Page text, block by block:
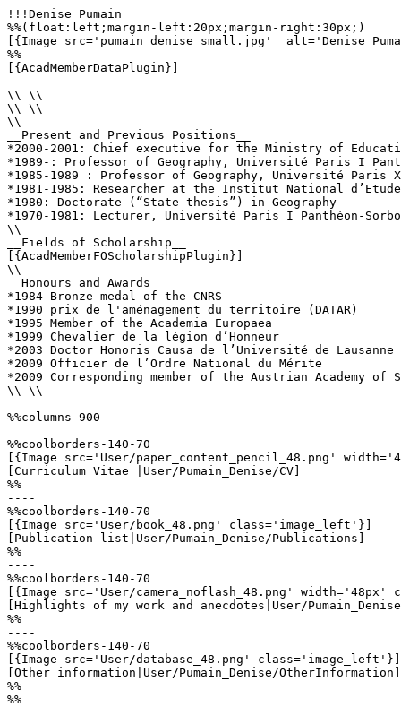
!!!Denise Pumain
%%(float:left;margin-left:20px;margin-right:30px;)
[{Image src='pumain_denise_small.jpg'  alt='Denise
%%
[{AcadMemberDataPlugin}]
\\ \\
\\ \\
\\
__Present and Previous Positions__
*2000-2001: Chief executive for the Ministry of
*1989-: Professor of Geography, Université Paris I
*1985-1989 : Professor of Geography, Université Paris
*1981-1985: Researcher at the Institut National
*1980: Doctorate (“State thesis”) in Geography
*1970-1981: Lecturer, Université Paris I Panthéon-
\\
__Fields of Scholarship__
[{AcadMemberFOScholarshipPlugin}]
\\
__Honours and Awards__
*1984 Bronze medal of the CNRS
*1990 prix de l'aménagement du territoire (DATAR)
*1995 Member of the Academia Europaea
*1999 Chevalier de la légion d’Honneur
*2003 Doctor Honoris Causa de l’Université de Lausanne
*2009 Officier de l’Ordre National du Mérite
*2009 Corresponding member of the Austrian Academy of
\\ \\
%%columns-900
%%coolborders-140-70
[{Image src='User/paper_content_pencil_48.png'
[Curriculum Vitae |User/Pumain_Denise/CV]
%%
----
%%coolborders-140-70
[{Image src='User/book_48.png' class='image_left'}]
[Publication list|User/Pumain_Denise/Publications]
%%
----
%%coolborders-140-70
[{Image src='User/camera_noflash_48.png'
[Highlights of my work and anecdotes|User/
%%
----
%%coolborders-140-70
[{Image src='User/database_48.png' class='image_left'}]
[Other information|User/Pumain_Denise/OtherInformation]
%%
%%